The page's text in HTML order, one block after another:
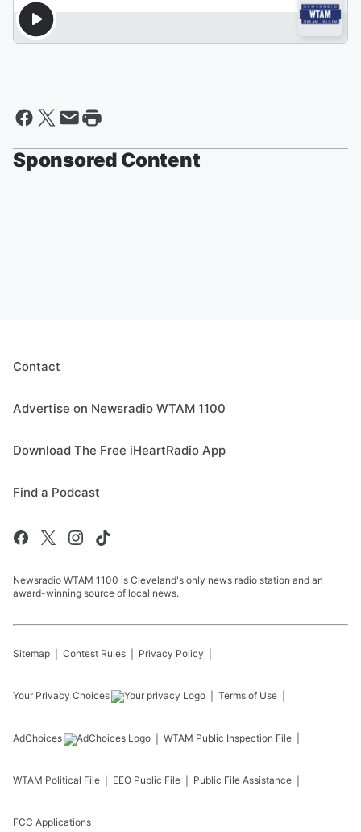
Sponsored Content
Contact
Advertise on Newsradio WTAM 1100
Download The Free iHeartRadio App
Find a Podcast
Newsradio WTAM 1100 is Cleveland's only news radio station and an
award-winning source of local news.
Sitemap Contest Rules Privacy Policy
Your Privacy Choices Terms of Use
AdChoices WTAM Public Inspection File
WTAM Political File EEO Public File Public File Assistance
FCC Applications